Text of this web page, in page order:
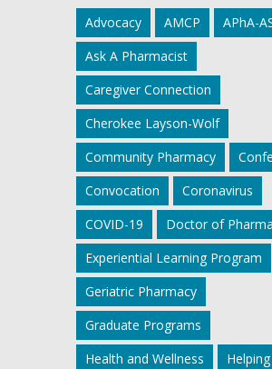
Advocacy AMCP
APhA-
Ask A Pharmacist
Caregiver Connection
Cherokee Layson-Wolf
Community Pharmacy
Convocation
Coronavirus
COVID-19
Doctor of
Experiential Learning Program
Geriatric Pharmacy
Graduate Programs
Health and Wellness